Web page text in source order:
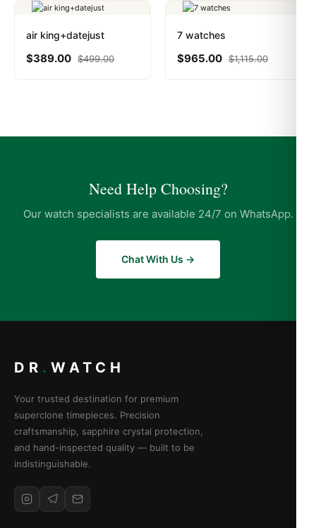
air king+datejust
$389.00 $499.00
7 watches
$965.00 $1,115.00
Need Help Choosing?
Our watch specialists are available 24/7 on WhatsApp.
Chat With Us →
DR . WATCH
Your trusted destination for premium
superclone timepieces. Precision
craftsmanship, sapphire crystal protection,
and hand-inspected quality — built to be
indistinguishable.